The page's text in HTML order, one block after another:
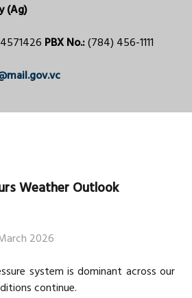
(Ag)
PBX No.:(784) 456-1111
Weather Outlook
2026
system is dominant across our
continue.